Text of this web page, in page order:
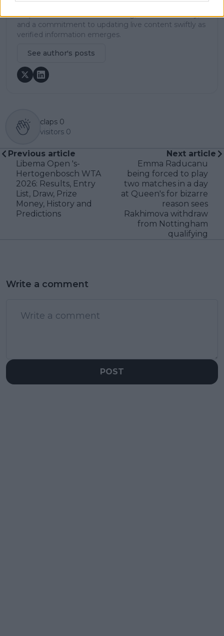
emphasis on meticulous sourcing, editorial accuracy,
and a commitment to updating live content swiftly as
verified information emerges.
See author's posts
claps 0
visitors 0
Previous article
Libema Open 's-
Hertogenbosch WTA
2026: Results, Entry
List, Draw, Prize
Money, History and
Predictions
Next article
Emma Raducanu
being forced to play
two matches in a day
at Queen's for bizarre
reason sees
Rakhimova withdraw
from Nottingham
qualifying
Write a comment
POST